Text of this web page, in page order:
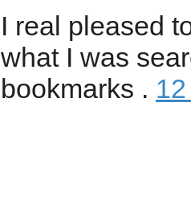
I real pleased
what I was
bookmarks .